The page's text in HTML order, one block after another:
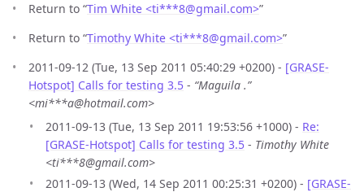
Return to “Tim White <ti***8@gmail.com>”
Return to “Timothy White <ti***8@gmail.com>”
2011-09-12 (Tue, 13 Sep 2011 05:40:29 +0200) - [GRASE-
Hotspot] Calls for testing 3.5 - “Maguila .”
<mi***a@hotmail.com>
2011-09-13 (Tue, 13 Sep 2011 19:53:56 +1000) - Re:
[GRASE-Hotspot] Calls for testing 3.5 - Timothy White
<ti***8@gmail.com>
2011-09-13 (Wed, 14 Sep 2011 00:25:31 +0200) - [GRASE-